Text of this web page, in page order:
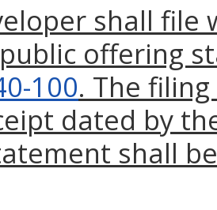
shall
offering
100. The
dated by
shall